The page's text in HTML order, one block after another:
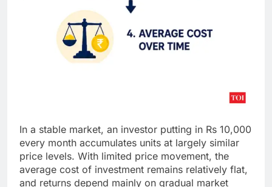
In a stable market, an investor putting in Rs 10,000
every month accumulates units at largely similar
price levels. With limited price movement, the
average cost of investment remains relatively flat,
and returns depend mainly on gradual market